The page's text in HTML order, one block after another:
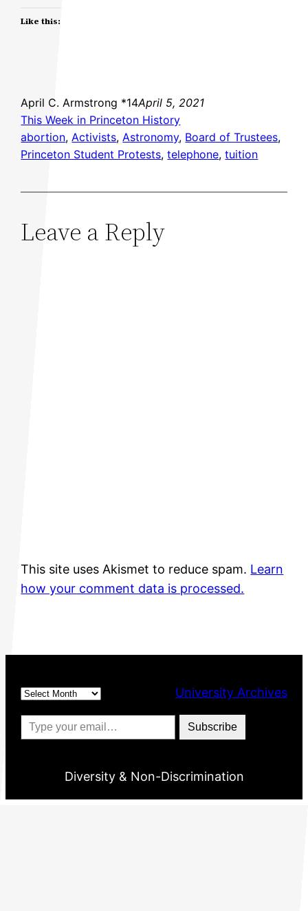
Like this:
April C. Armstrong *14April 5, 2021
This Week in Princeton History
abortion, Activists, Astronomy, Board of Trustees
Princeton Student Protests, telephone, tuition
Leave a Reply
This site uses Akismet to reduce spam. Learn
how your comment data is processed.
Archives
University Archives
Type your email…
Subscribe
Diversity & Non-Discrimination